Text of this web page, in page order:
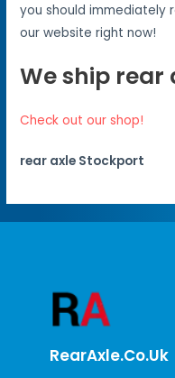
you should immediately
our website right now!
We ship rear
Check out our shop!
rear axle Stockport
RearAxle.co.uk